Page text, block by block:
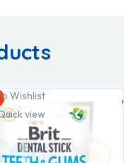
Wishlist
view